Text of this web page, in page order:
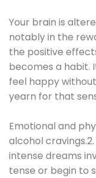
Your brain is
notably in the
the positive
becomes a habit.
feel happy
yearn for that
Emotional and
alcohol
intense dreams
tense or begin to